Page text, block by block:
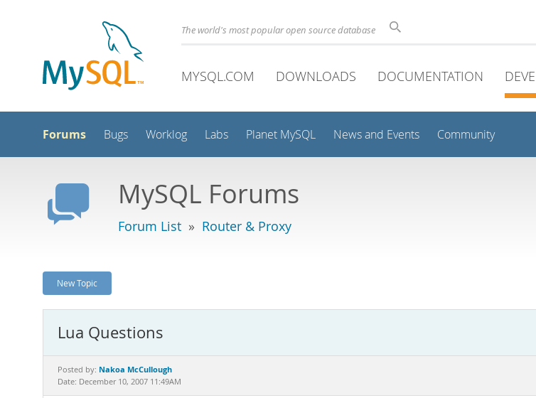
The world's most popular open source database
MYSQL.COM DOWNLOADS DOCUMENTATION
Forums Bugs Worklog Labs Planet MySQL News and Events Community
MySQL Forums
Forum List » Router & Proxy
New Topic
Lua Questions
Posted by: Nakoa McCullough
Date: December 10, 2007 11:49AM